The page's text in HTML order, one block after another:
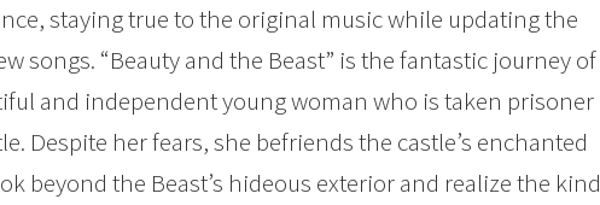
staying true to the original music while updating the
songs. “Beauty and the Beast” is the fantastic journey of
and independent young woman who is taken prisoner
Despite her fears, she befriends the castle’s enchanted
beyond the Beast’s hideous exterior and realize the kind